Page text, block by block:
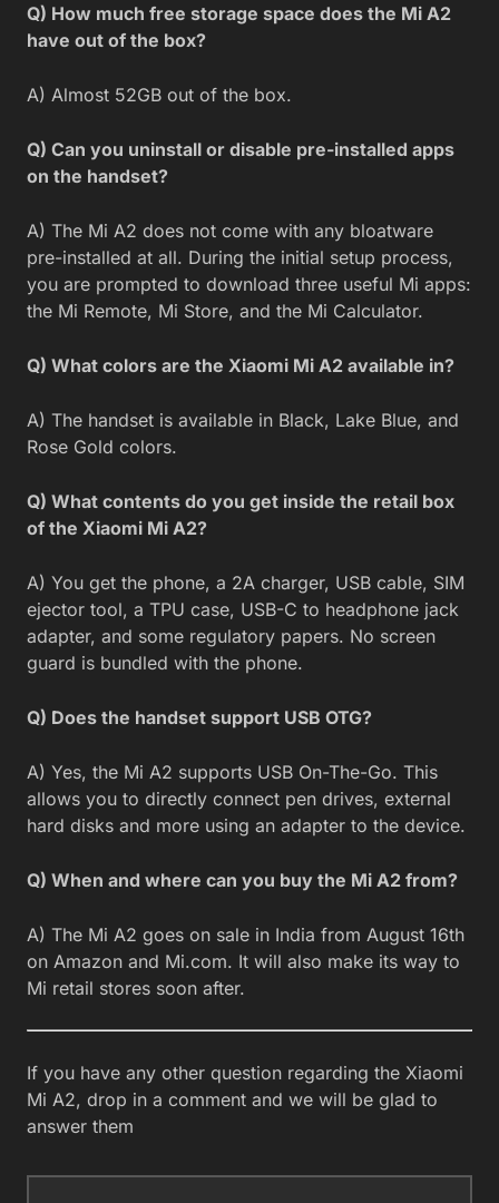
Q) How much free storage space does the Mi A2
have out of the box?
A) Almost 52GB out of the box.
Q) Can you uninstall or disable pre-installed apps
on the handset?
A) The Mi A2 does not come with any bloatware
pre-installed at all. During the initial setup process,
you are prompted to download three useful Mi apps:
the Mi Remote, Mi Store, and the Mi Calculator.
Q) What colors are the Xiaomi Mi A2 available in?
A) The handset is available in Black, Lake Blue, and
Rose Gold colors.
Q) What contents do you get inside the retail box
of the Xiaomi Mi A2?
A) You get the phone, a 2A charger, USB cable, SIM
ejector tool, a TPU case, USB-C to headphone jack
adapter, and some regulatory papers. No screen
guard is bundled with the phone.
Q) Does the handset support USB OTG?
A) Yes, the Mi A2 supports USB On-The-Go. This
allows you to directly connect pen drives, external
hard disks and more using an adapter to the device.
Q) When and where can you buy the Mi A2 from?
A) The Mi A2 goes on sale in India from August 16th
on Amazon and Mi.com. It will also make its way to
Mi retail stores soon after.
If you have any other question regarding the Xiaomi
Mi A2, drop in a comment and we will be glad to
answer them